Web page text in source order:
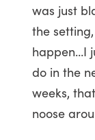
was just
the
happen…I
do in the
weeks,
noose